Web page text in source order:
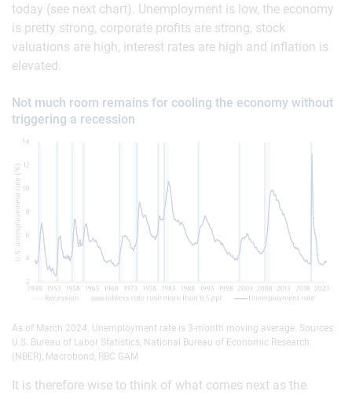
today (see next chart). Unemployment is low, the economy
is pretty strong, corporate profits are strong, stock
valuations are high, interest rates are high and inflation is
elevated.
Not much room remains for cooling the economy without
triggering a recession
As of March 2024. Unemployment rate is 3-month moving average. Sources:
U.S. Bureau of Labor Statistics, National Bureau of Economic Research
(NBER), Macrobond, RBC GAM
It is therefore wise to think of what comes next as the